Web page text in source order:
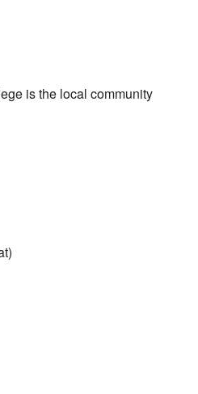
is the local community